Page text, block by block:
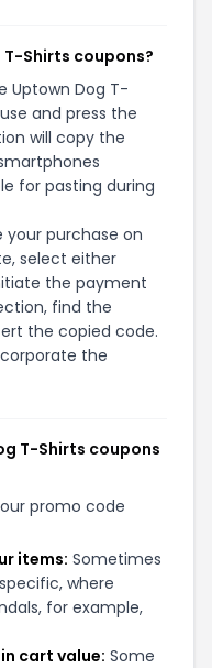
T-Shirts coupons?
Uptown Dog T-
and press the
will copy the
for pasting during
purchase on
select either
the payment
find the
the copied code.
the
T-Shirts coupons
promo code
items: Sometimes
where
for example,
cart value: Some